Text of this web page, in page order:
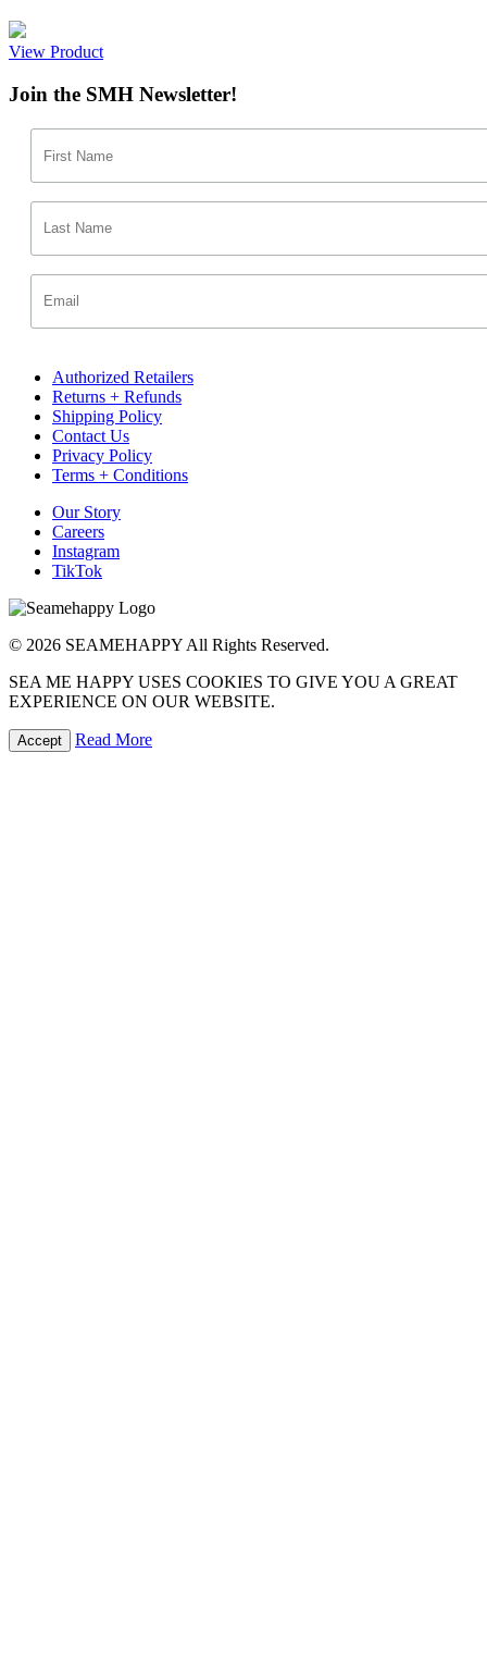
View Product
Join the SMH Newsletter!
Authorized Retailers
Returns + Refunds
Shipping Policy
Contact Us
Privacy Policy
Terms + Conditions
Our Story
Careers
Instagram
TikTok
© 2026 SEAMEHAPPY All Rights Reserved.
SEA ME HAPPY USES COOKIES TO GIVE YOU A GREAT
EXPERIENCE ON OUR WEBSITE.
Accept Read More